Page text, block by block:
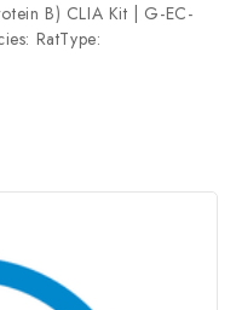
B) CLIA Kit | G-EC-
RatType:
Range:
S100B ...